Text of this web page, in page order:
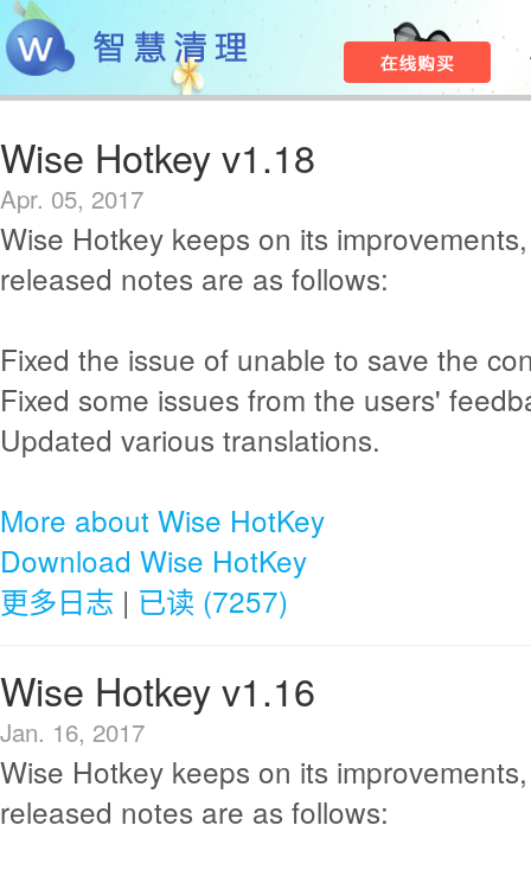
Wise Hotkey v1.18
Apr. 05, 2017
Wise Hotkey keeps on its
released notes are as follows:
Fixed the issue of unable to save the
Fixed some issues from the users'
Updated various translations.
More about Wise HotKey
Download Wise HotKey
更多日志 | 已读 (7257)
Wise Hotkey v1.16
Jan. 16, 2017
Wise Hotkey keeps on its
released notes are as follows: